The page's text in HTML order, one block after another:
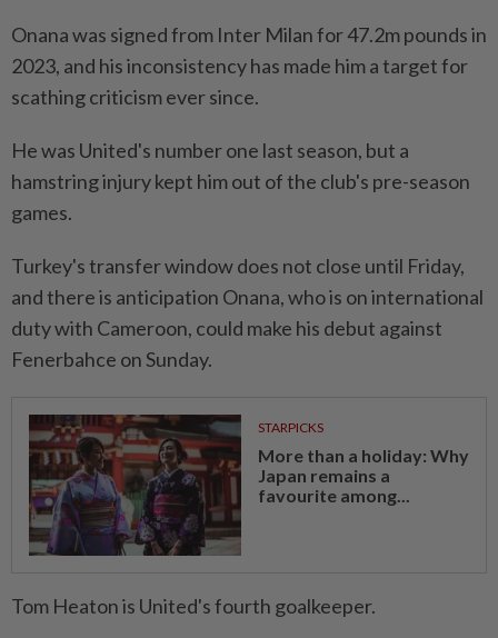
Onana was signed from Inter Milan for 47.2m pounds in
2023, and his inconsistency has made him a target for
scathing criticism ever since.
He was United's number one last season, but a
hamstring injury kept him out of the club's pre-season
games.
Turkey's transfer window does not close until Friday,
and there is anticipation Onana, who is on international
duty with Cameroon, could make his debut against
Fenerbahce on Sunday.
STARPICKS
More than a holiday: Why
Japan remains a
favourite among...
Tom Heaton is United's fourth goalkeeper.